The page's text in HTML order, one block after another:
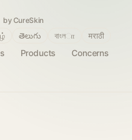
by CureSkin
Products
Concerns
తెలుగు বাংলா मराठी